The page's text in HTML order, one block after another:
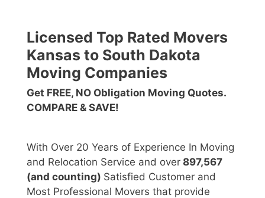
Licensed Top Rated Movers
Kansas to South Dakota
Moving Companies
Get FREE, NO Obligation Moving Quotes.
COMPARE & SAVE!
With Over 20 Years of Experience In Moving
and Relocation Service and over 897,567
(and counting) Satisfied Customer and
Most Professional Movers that provide